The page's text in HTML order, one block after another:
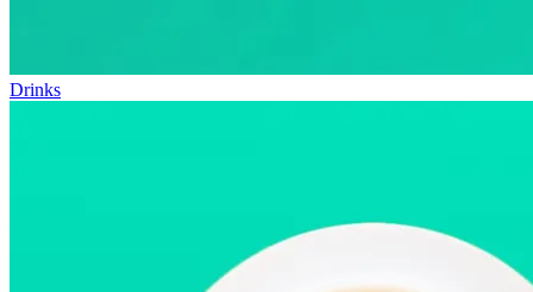
Drinks